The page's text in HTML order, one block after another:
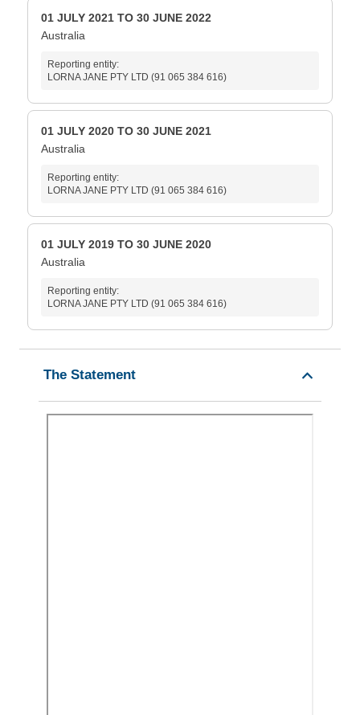
01 JULY 2021 TO 30 JUNE 2022
Australia
Reporting entity:
LORNA JANE PTY LTD (91 065 384 616)
01 JULY 2020 TO 30 JUNE 2021
Australia
Reporting entity:
LORNA JANE PTY LTD (91 065 384 616)
01 JULY 2019 TO 30 JUNE 2020
Australia
Reporting entity:
LORNA JANE PTY LTD (91 065 384 616)
The Statement